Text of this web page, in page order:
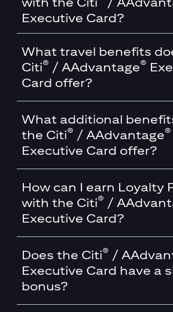
Executive Card?
What travel benefits
Citi® / AAdvantage®
Card offer?
What additional
the Citi® / AAdvantage®
Executive Card offer?
How can I earn Loyalty
with the Citi® /
Executive Card?
Does the Citi® /
Executive Card have a
bonus?